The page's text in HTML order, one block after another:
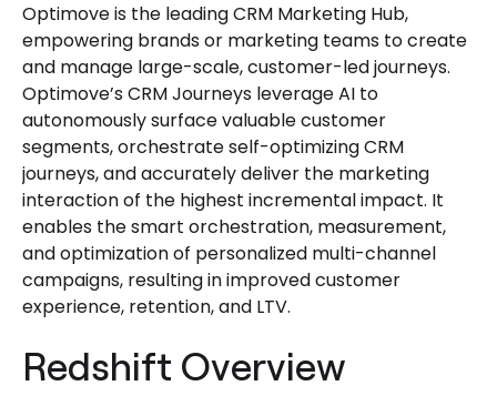
Optimove is the leading CRM Marketing Hub,
empowering brands or marketing teams to create
and manage large-scale, customer-led journeys.
Optimove’s CRM Journeys leverage AI to
autonomously surface valuable customer
segments, orchestrate self-optimizing CRM
journeys, and accurately deliver the marketing
interaction of the highest incremental impact. It
enables the smart orchestration, measurement,
and optimization of personalized multi-channel
campaigns, resulting in improved customer
experience, retention, and LTV.
Redshift Overview